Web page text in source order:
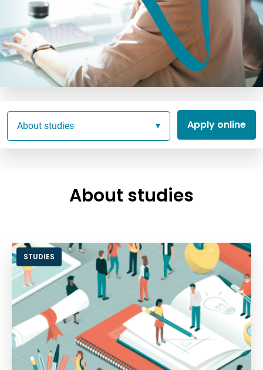
About studies Apply online
About studies
STUDIES